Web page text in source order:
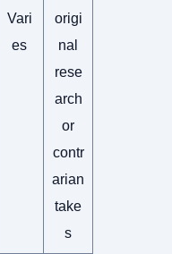
Vari
es
origi
nal
rese
arch
or
contr
arian
take
s